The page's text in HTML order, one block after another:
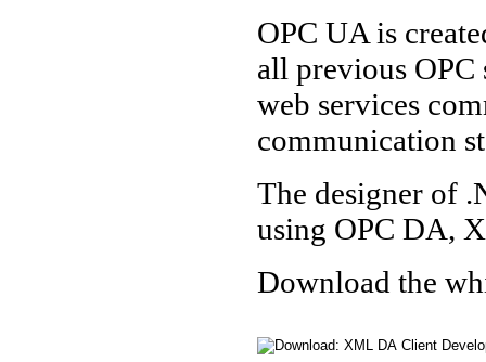
OPC UA is
all previous
web services
communication
The designer of
using OPC DA,
Download the